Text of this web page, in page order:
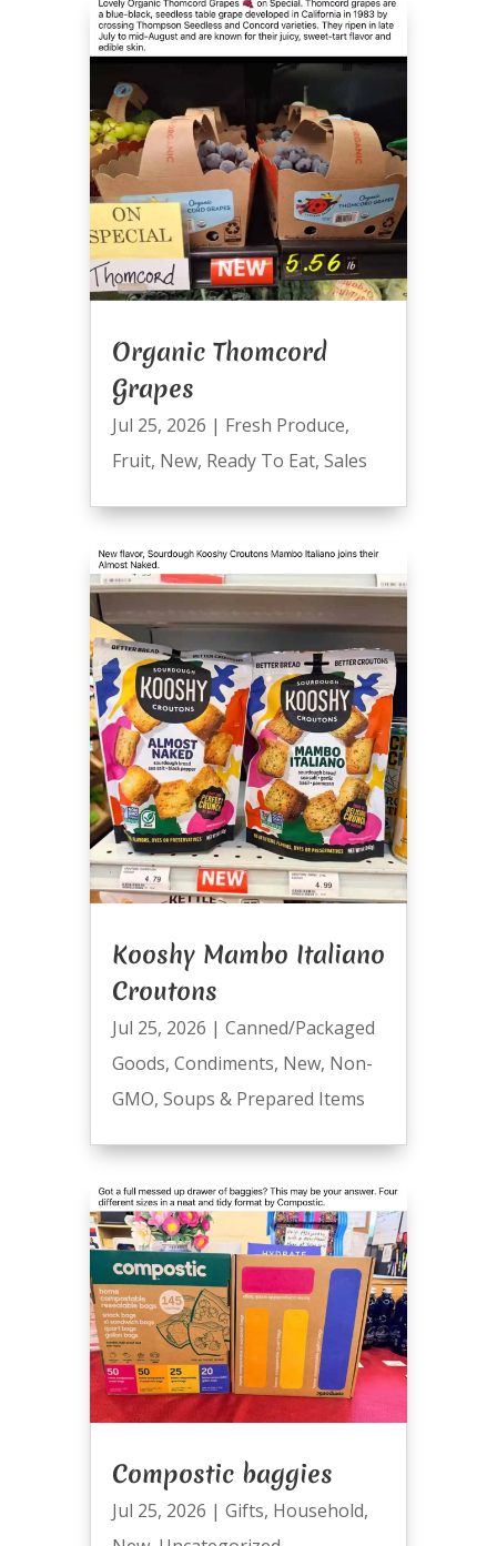
Organic Thomcord
Grapes
Jul 25, 2026 | Fresh Produce,
Fruit, New, Ready To Eat, Sales
Kooshy Mambo Italiano
Croutons
Jul 25, 2026 | Canned/Packaged
Goods, Condiments, New, Non-
GMO, Soups & Prepared Items
Compostic baggies
Jul 25, 2026 | Gifts, Household,